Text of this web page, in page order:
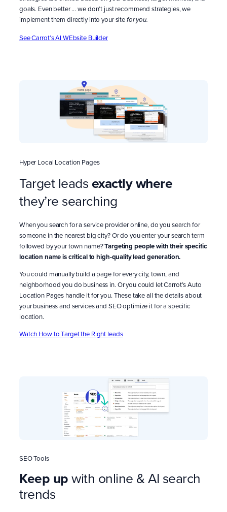
goals. Even better … we don’t just recommend strategies, we
implement them directly into your sitefor you.
See Carrot’s AI WEbsite Builder
Hyper Local Location Pages
Target leadsexactlywhere
they’re searching
When you search for a service provider online, do you search for
someone in the nearest big city? Or do you enter your search term
followed by your town name?Targeting people with their specific
location name is critical to high-quality lead generation.
You could manually build a page for every city, town, and
neighborhood you do business in. Or you could let Carrot’s Auto
Location Pages handle it for you. These take all the details about
your business and services and SEO optimize it for a specific
location.
Watch How to Target the Right leads
SEO Tools
Keep upwith online & AI search
trends